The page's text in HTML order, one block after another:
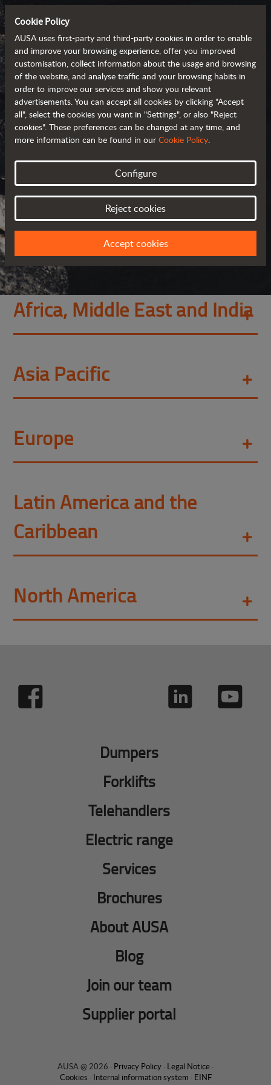
AUSA AROUND
THE WORLD
Africa, Middle East and India
Asia Pacific
Europe
Latin America and the
Caribbean
North America
Dumpers
Forklifts
Telehandlers
Electric range
Services
Brochures
About AUSA
Blog
Join our team
Supplier portal
AUSA @ 2026 · Privacy Policy · Legal Notice ·
Cookies · Internal information system · EINF
Cookie Policy
AUSA uses first-party and third-party cookies in order to enable
and improve your browsing experience, offer you improved
customisation, collect information about the usage and browsing
of the website, and analyse traffic and your browsing habits in
order to improve our services and show you relevant
advertisements. You can accept all cookies by clicking "Accept
all", select the cookies you want in "Settings", or also "Reject
cookies". These preferences can be changed at any time, and
more information can be found in our Cookie Policy.
Configure
Reject cookies
Accept cookies